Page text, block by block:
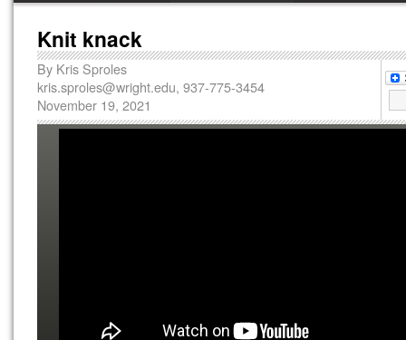
Knit knack
By Kris Sproles
kris.sproles@wright.edu, 937-775-3454
November 19, 2021